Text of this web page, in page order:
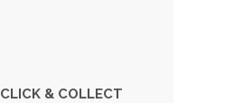
CLICK & COLLECT